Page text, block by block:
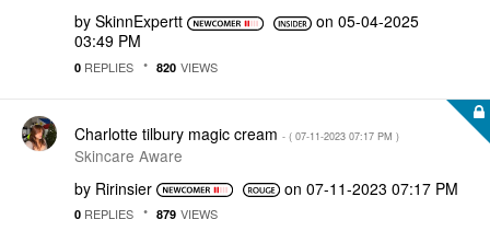
by SkinnExpertt on‎05-04-2025
03:49 PM
0 REPLIES 820 VIEWS
Charlotte tilbury magic cream - ( ‎07-11-2023 07:17 PM )
Skincare Aware
by Ririnsier on ‎07-11-2023 07:17 PM
0 REPLIES 879 VIEWS